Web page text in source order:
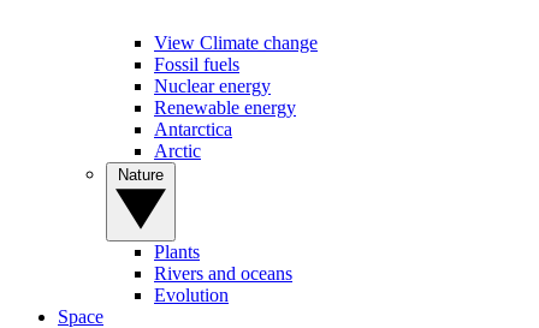
View Climate change
Fossil fuels
Nuclear energy
Renewable energy
Antarctica
Arctic
Plants
Rivers and oceans
Evolution
Space